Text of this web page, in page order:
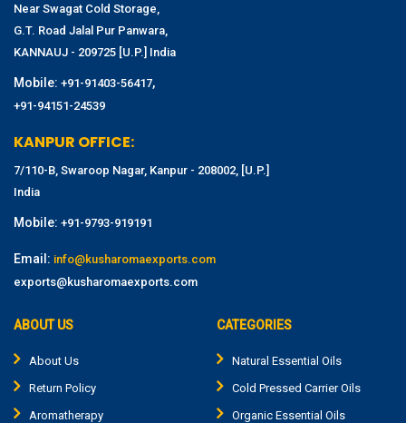
Near Swagat Cold Storage,
G.T. Road Jalal Pur Panwara,
KANNAUJ - 209725 [U.P.] India
Mobile: +91-91403-56417,
+91-94151-24539
KANPUR OFFICE:
7/110-B, Swaroop Nagar, Kanpur - 208002, [U.P.]
India
Mobile: +91-9793-919191
Email: info@kusharomaexports.com
exports@kusharomaexports.com
ABOUT US
About Us
Return Policy
Aromatherapy
CATEGORIES
Natural Essential Oils
Cold Pressed Carrier Oils
Organic Essential Oils